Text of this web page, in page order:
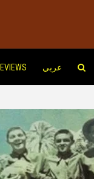
عربي